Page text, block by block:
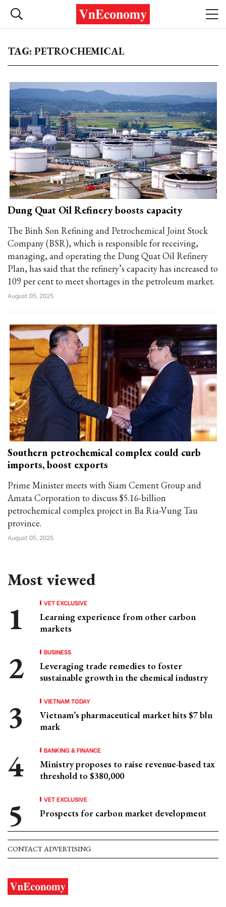
TAG: PETROCHEMICAL
Dung Quat Oil Refinery boosts capacity
The Binh Son Refining and Petrochemical Joint Stock
Company (BSR), which is responsible for receiving,
managing, and operating the Dung Quat Oil Refinery
Plan, has said that the refinery’s capacity has increased to
109 per cent to meet shortages in the petroleum market.
August 05, 2025
Southern petrochemical complex could curb
imports, boost exports
Prime Minister meets with Siam Cement Group and
Amata Corporation to discuss $5.16-billion
petrochemical complex project in Ba Ria-Vung Tau
province.
August 05, 2025
Most viewed
VET EXCLUSIVE
Learning experience from other carbon
markets
BUSINESS
Leveraging trade remedies to foster
sustainable growth in the chemical industry
VIETNAM TODAY
Vietnam’s pharmaceutical market hits $7 bln
mark
BANKING & FINANCE
Ministry proposes to raise revenue-based tax
threshold to $380,000
VET EXCLUSIVE
Prospects for carbon market development
CONTACT ADVERTISING